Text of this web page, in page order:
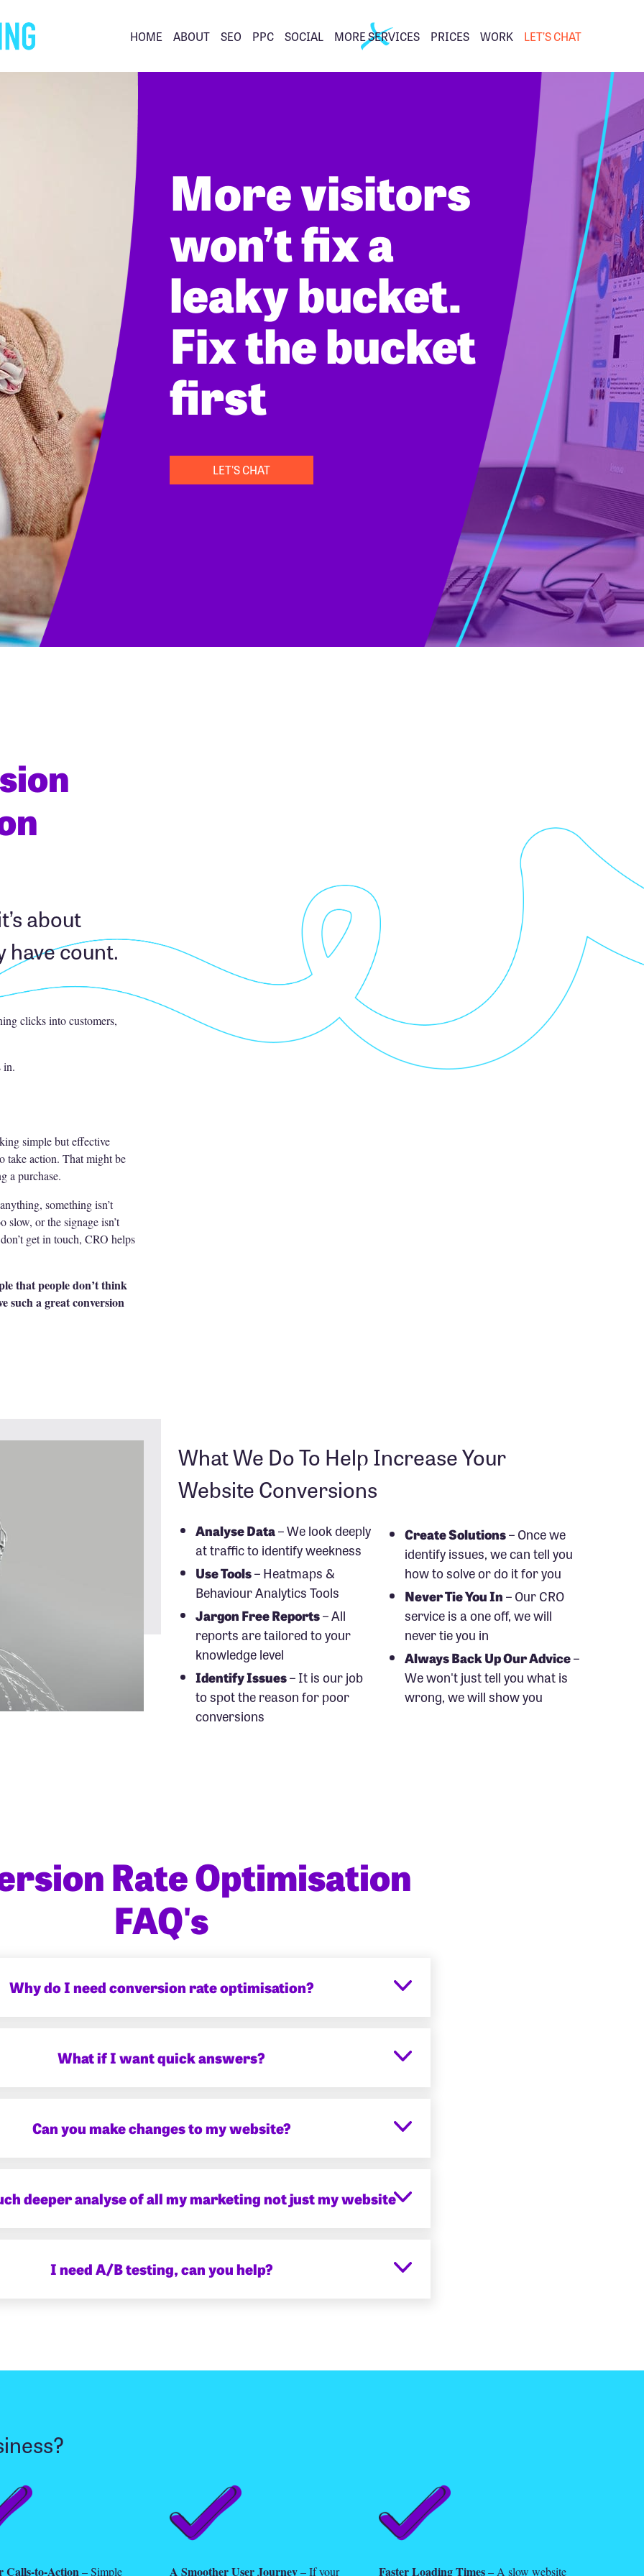
HOME ABOUT SEO PPC SOCIAL MORE SERVICES PRICES WORK LET’S CHAT
More visitors
won’t fix a
leaky bucket.
Fix the bucket
first
LET'S CHAT
about
have count.
clicks into customers,
in.
simple but effective
take action. That might be
a purchase.
something isn’t
or the signage isn’t
get in touch, CRO helps
that people don’t think
such a great conversion
What We Do To Help Increase Your
Website Conversions
Analyse Data– We look deeply
at traffic to identify weekness
Use Tools– Heatmaps &
Behaviour Analytics Tools
Jargon Free Reports– All
reports are tailored to your
knowledge level
Identify Issues– It is our job
to spot the reason for poor
conversions
Create Solutions– Once we
identify issues, we can tell you
how to solve or do it for you
Never Tie You In– Our CRO
service is a one off, we will
never tie you in
Always Back Up Our Advice–
We won't just tell you what is
wrong, we will show you
Rate Optimisation
FAQ's
Why do I need conversion rate optimisation?
What if I want quick answers?
Can you make changes to my website?
deeper analyse of all my marketing not just my website
I need A/B testing, can you help?
Calls-to-Action – Simple A Smoother User Journey– If your Faster Loading Times– A slow website